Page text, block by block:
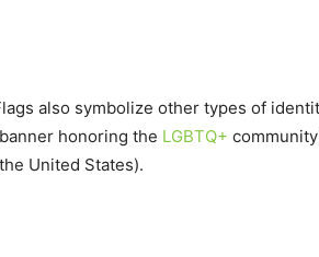
also symbolize other types of
honoring the LGBTQ+
United States).